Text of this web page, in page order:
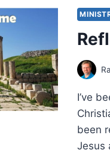
I’ve
been
Jesus